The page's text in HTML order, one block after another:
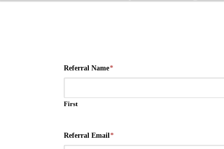
Referral Name*
First
Referral Email*